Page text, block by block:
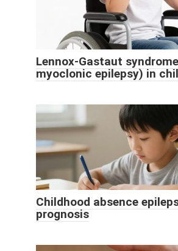
Lennox-Gastaut
myoclonic epilepsy) in
Childhood absence
prognosis